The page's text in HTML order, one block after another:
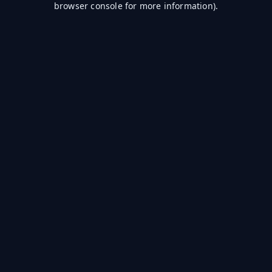
browser console for more information).